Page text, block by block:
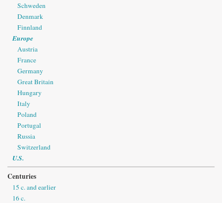
Schweden
Denmark
Finnland
Europe
Austria
France
Germany
Great Britain
Hungary
Italy
Poland
Portugal
Russia
Switzerland
U.S.
Centuries
15 c. and earlier
16 c.